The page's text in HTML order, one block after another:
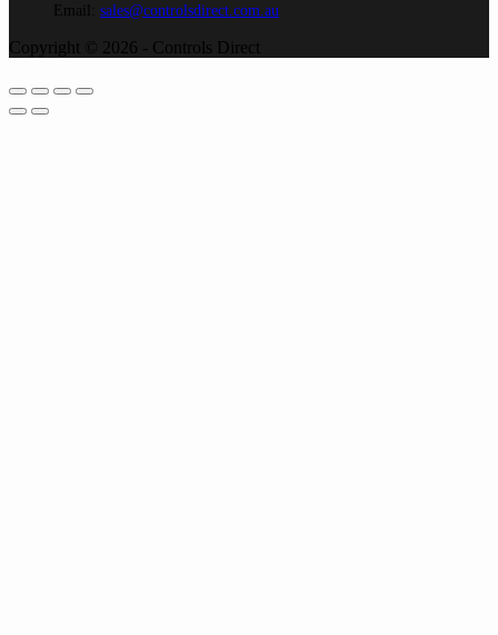
Email: sales@controlsdirect.com.au
Copyright © 2026 - Controls Direct